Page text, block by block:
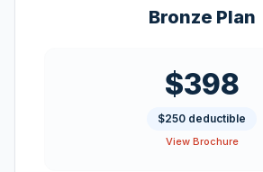
Bronze Plan
$398
$250 deductible
View Brochure